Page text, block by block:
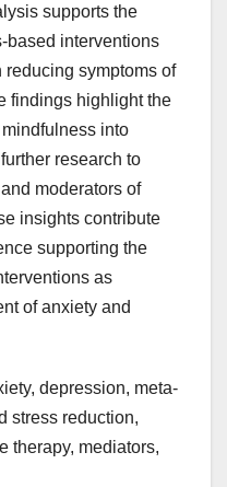
supports the
based interventions
reducing symptoms of
findings highlight the
into
research to
moderators of
insights contribute
supporting the
as
of anxiety and
depression, meta-
stress reduction,
therapy, mediators,